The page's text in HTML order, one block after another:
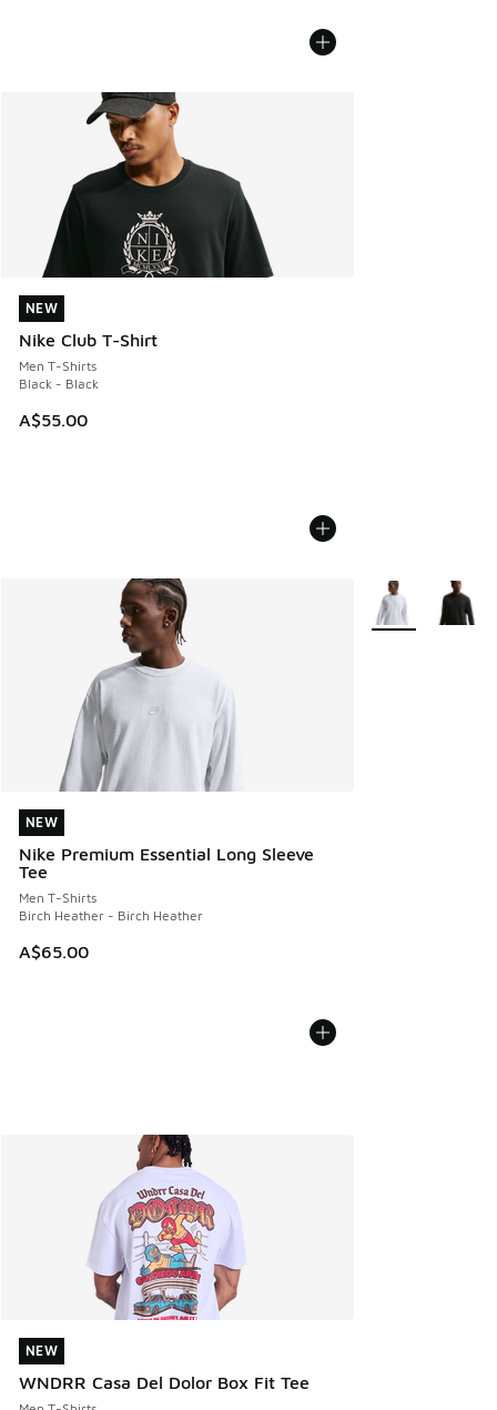
NEW
Nike Club T-Shirt
Men T-Shirts
Black - Black
A$55.00
NEW
NEW
Nike Premium Essential Long Sleeve
Tee
Men T-Shirts
Birch Heather - Birch Heather
A$65.00
NEW
More Colors
NEW
WNDRR Casa Del Dolor Box Fit Tee
NEW